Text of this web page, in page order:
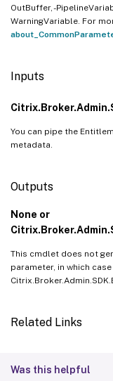
OutBuffer, -
WarningVariable. For
Inputs
You can pipe the
metadata.
Outputs
None or
This cmdlet does not
parameter, in which
Related Links
Was this helpful